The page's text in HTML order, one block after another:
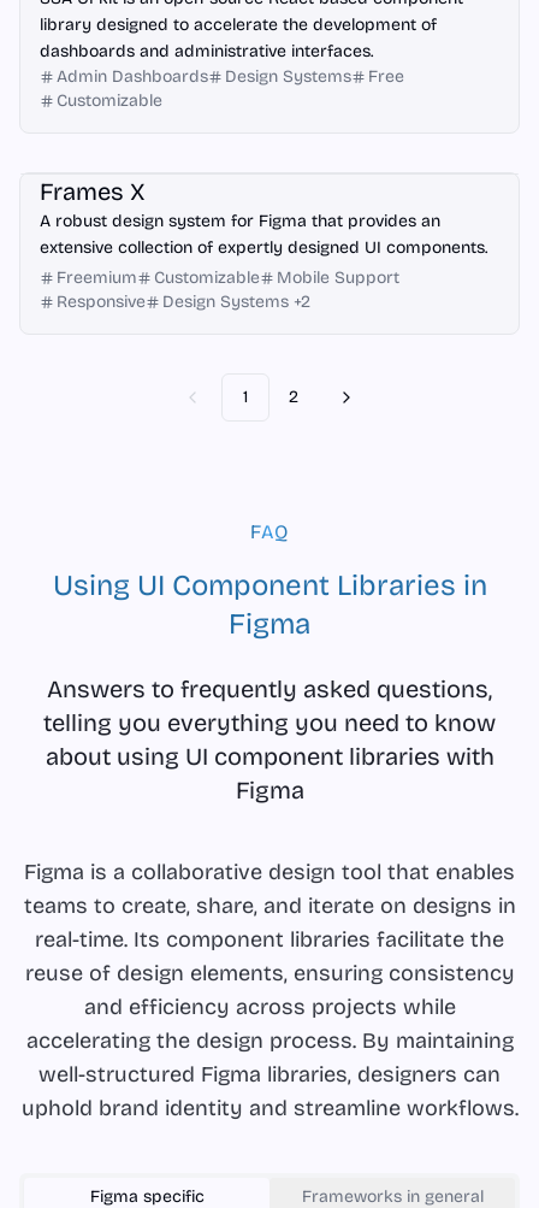
library designed to accelerate the development of
dashboards and administrative interfaces.
Admin Dashboards
Design Systems
Free
Customizable
Frames X
A robust design system for Figma that provides an
extensive collection of expertly designed UI components.
Freemium
Customizable
Mobile Support
Responsive
Design Systems +2
Previous
1 2 Next
FAQ
Using UI Component Libraries in
Figma
Answers to frequently asked questions,
telling you everything you need to know
about using UI component libraries with
Figma
Figma is a collaborative design tool that enables
teams to create, share, and iterate on designs in
real-time. Its component libraries facilitate the
reuse of design elements, ensuring consistency
and efficiency across projects while
accelerating the design process. By maintaining
well-structured Figma libraries, designers can
uphold brand identity and streamline workflows.
Figma specific Frameworks in general